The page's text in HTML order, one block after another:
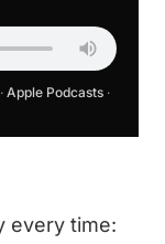
· Apple Podcasts ·
every time: